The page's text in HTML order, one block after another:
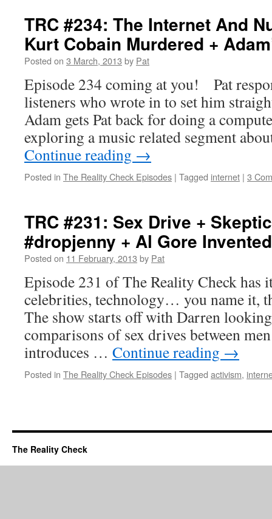
TRC #234: The Internet And
Kurt Cobain Murdered +
Posted on 3 March, 2013 by Pat
Episode 234 coming at you! Pat
listeners who wrote in to set him
Adam gets Pat back for doing a
exploring a music related segment
Continue reading →
Posted in The Reality Check Episodes | Tagged internet | 3
TRC #231: Sex Drive +
#dropjenny + Al Gore
Posted on 11 February, 2013 by Pat
Episode 231 of The Reality Check has
celebrities, technology… you name it,
The show starts off with Darren
comparisons of sex drives between
introduces … Continue reading →
Posted in The Reality Check Episodes | Tagged activism,
The Reality Check